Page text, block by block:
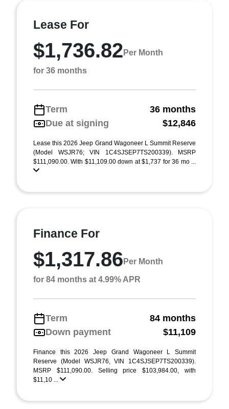
Lease For
$1,736.82 Per Month
for 36 months
Term
36 months
Due at signing
$12,846
Lease this 2026 Jeep Grand Wagoneer L Summit Reserve
(Model WSJR76; VIN 1C4SJSEP7TS200339). MSRP
$111,090.00. With $11,109.00 down at $1,737 for 36 mo ...
Finance For
$1,317.86 Per Month
for 84 months at 4.99% APR
Term
84 months
Down payment
$11,109
Finance this 2026 Jeep Grand Wagoneer L Summit
Reserve (Model WSJR76, VIN 1C4SJSEP7TS200339).
MSRP $111,090.00. Selling price $103,984.00, with
$11,10 ...